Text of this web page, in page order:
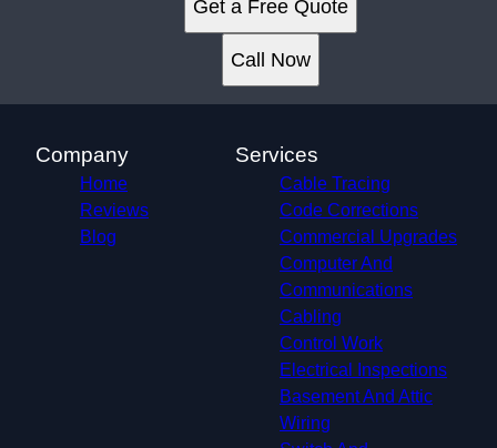
Frisco, TX
Mesquite, TX
University Park, TX
Farmers Branch, TX
Get a Free Quote
Call Now
Company
Home
Reviews
Blog
Services
Cable Tracing
Code Corrections
Commercial Upgrades
Computer And
Communications
Cabling
Control Work
Electrical Inspections
Basement And Attic
Wiring